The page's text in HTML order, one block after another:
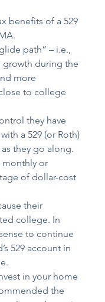
benefits of a 529
path” – i.e.,
growth during the
more
to college
they have
a 529 (or Roth)
they go along.
monthly or
of dollar-cost
their
college. In
to continue
529 account in
in your home
the